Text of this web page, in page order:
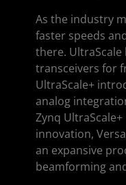
As the industry
faster speeds
there.
transceivers for
UltraScale+
analog
Zynq UltraScale+
innovation,
an expansive
beamforming